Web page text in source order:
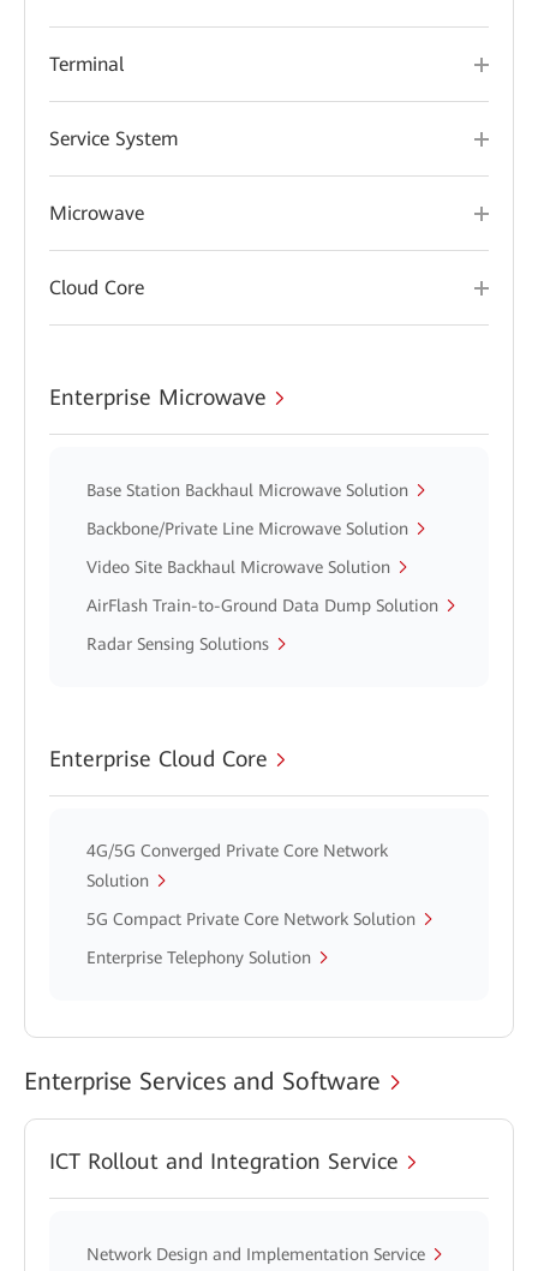
Terminal
Service System
Microwave
Cloud Core
Enterprise Microwave
Base Station Backhaul Microwave Solution
Backbone/Private Line Microwave Solution
Video Site Backhaul Microwave Solution
AirFlash Train-to-Ground Data Dump Solution
Radar Sensing Solutions
Enterprise Cloud Core
4G/5G Converged Private Core Network
Solution
5G Compact Private Core Network Solution
Enterprise Telephony Solution
Enterprise Services and Software
ICT Rollout and Integration Service
Network Design and Implementation Service